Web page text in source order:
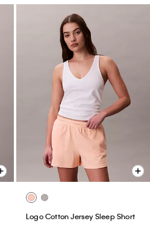
Logo Cotton Jersey Sleep Short